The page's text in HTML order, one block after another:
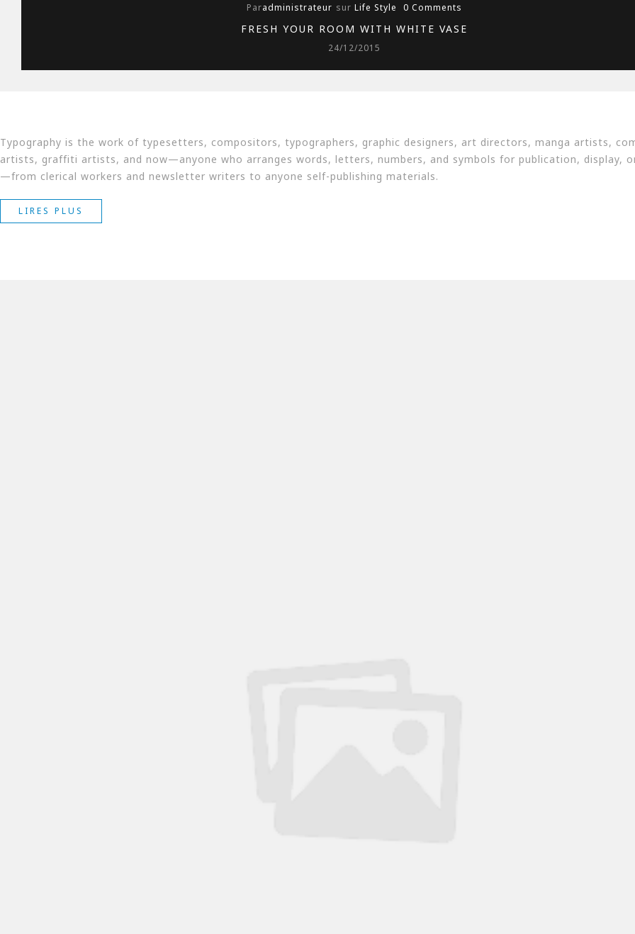
Paradministrateur sur Life Style 0 Comments
FRESH YOUR ROOM WITH WHITE VASE
24/12/2015
Typography is the work of typesetters, compositors, typographers, graphic designers, art directors, manga artists,
artists, graffiti artists, and now—anyone who arranges words, letters, numbers, and symbols for publication, display,
—from clerical workers and newsletter writers to anyone self-publishing materials.
LIRES PLUS